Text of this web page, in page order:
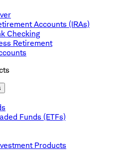
Accounts (IRAs)
Checking
Retirement
Funds (ETFs)
Products